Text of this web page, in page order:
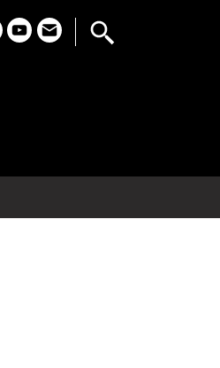
linkedinyoutubeemail